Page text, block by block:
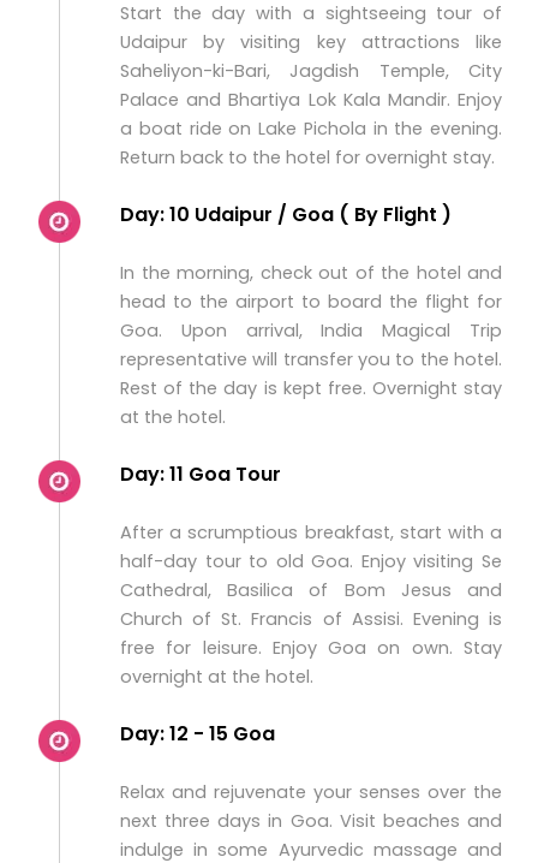
Start the day with a sightseeing tour of
Udaipur by visiting key attractions like
Saheliyon-ki-Bari, Jagdish Temple, City
Palace and Bhartiya Lok Kala Mandir. Enjoy
a boat ride on Lake Pichola in the evening.
Return back to the hotel for overnight stay.
Day: 10 Udaipur / Goa ( By Flight )
In the morning, check out of the hotel and
head to the airport to board the flight for
Goa. Upon arrival, India Magical Trip
representative will transfer you to the hotel.
Rest of the day is kept free. Overnight stay
at the hotel.
Day: 11 Goa Tour
After a scrumptious breakfast, start with a
half-day tour to old Goa. Enjoy visiting Se
Cathedral, Basilica of Bom Jesus and
Church of St. Francis of Assisi. Evening is
free for leisure. Enjoy Goa on own. Stay
overnight at the hotel.
Day: 12 - 15 Goa
Relax and rejuvenate your senses over the
next three days in Goa. Visit beaches and
indulge in some Ayurvedic massage and